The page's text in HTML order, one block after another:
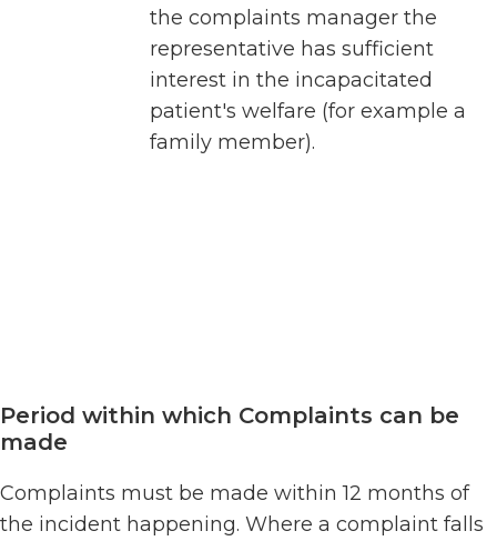
the complaints manager the
representative has sufficient
interest in the incapacitated
patient's welfare (for example a
family member).
Period within which Complaints can be
made
Complaints must be made within 12 months of
the incident happening. Where a complaint falls